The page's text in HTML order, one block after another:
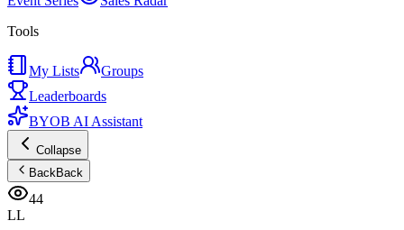
Tools
My Lists
Groups
Leaderboards
BYOB AI Assistant
Collapse
BackBack
44
LL